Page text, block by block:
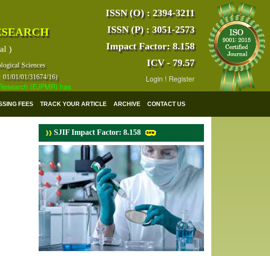
)
Sciences
01/01/31674/16)
(EJPMR) has indexed with various reputed international bodies like :Google
ISSN (O) : 2394-3211
ISSN (P) : 3051-2573
Impact Factor: 8.158
ICV - 79.57
Login ! Register
FEES TRACK YOUR ARTICLE ARCHIVE CONTACT US
SJIF Impact Factor: 8.158